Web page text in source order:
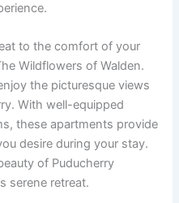
to the comfort of your
Wildflowers of Walden.
the picturesque views
With well-equipped
these apartments provide
desire during your stay.
of Puducherry
serene retreat.